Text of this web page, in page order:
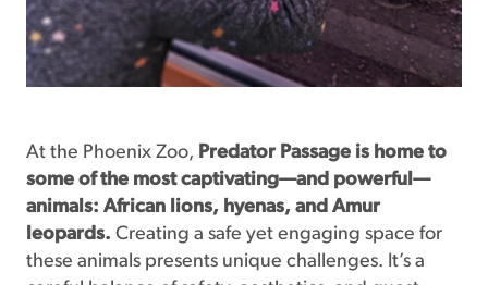
At the Phoenix Zoo, Predator Passage is home to
some of the most captivating—and powerful—
animals: African lions, hyenas, and Amur
leopards. Creating a safe yet engaging space for
these animals presents unique challenges. It’s a